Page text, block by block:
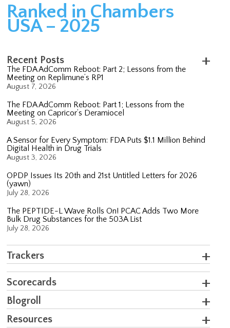
Ranked in Chambers
USA – 2025
Recent Posts
The FDA AdComm Reboot: Part 2; Lessons from the
Meeting on Replimune’s RP1
August 7, 2026
The FDA AdComm Reboot: Part 1; Lessons from the
Meeting on Capricor’s Deramiocel
August 5, 2026
A Sensor for Every Symptom: FDA Puts $1.1 Million Behind
Digital Health in Drug Trials
August 3, 2026
OPDP Issues Its 20th and 21st Untitled Letters for 2026
(yawn)
July 28, 2026
The PEPTIDE-L Wave Rolls On! PCAC Adds Two More
Bulk Drug Substances for the 503A List
July 28, 2026
Trackers
Scorecards
Blogroll
Resources